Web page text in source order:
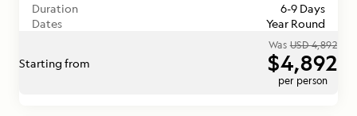
Duration
6-9 Days
Dates
Year Round
Starting from
WasUSD 4,892
$4,892
per person